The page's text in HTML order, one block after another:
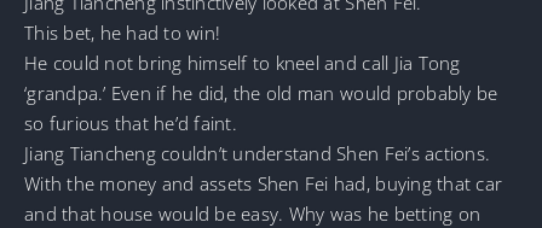
This bet, he had to win!
He could not bring himself to kneel and call Jia Tong
‘grandpa.’ Even if he did, the old man would probably be
so furious that he’d faint.
Jiang Tiancheng couldn’t understand Shen Fei’s actions.
With the money and assets Shen Fei had, buying that car
and that house would be easy. Why was he betting on